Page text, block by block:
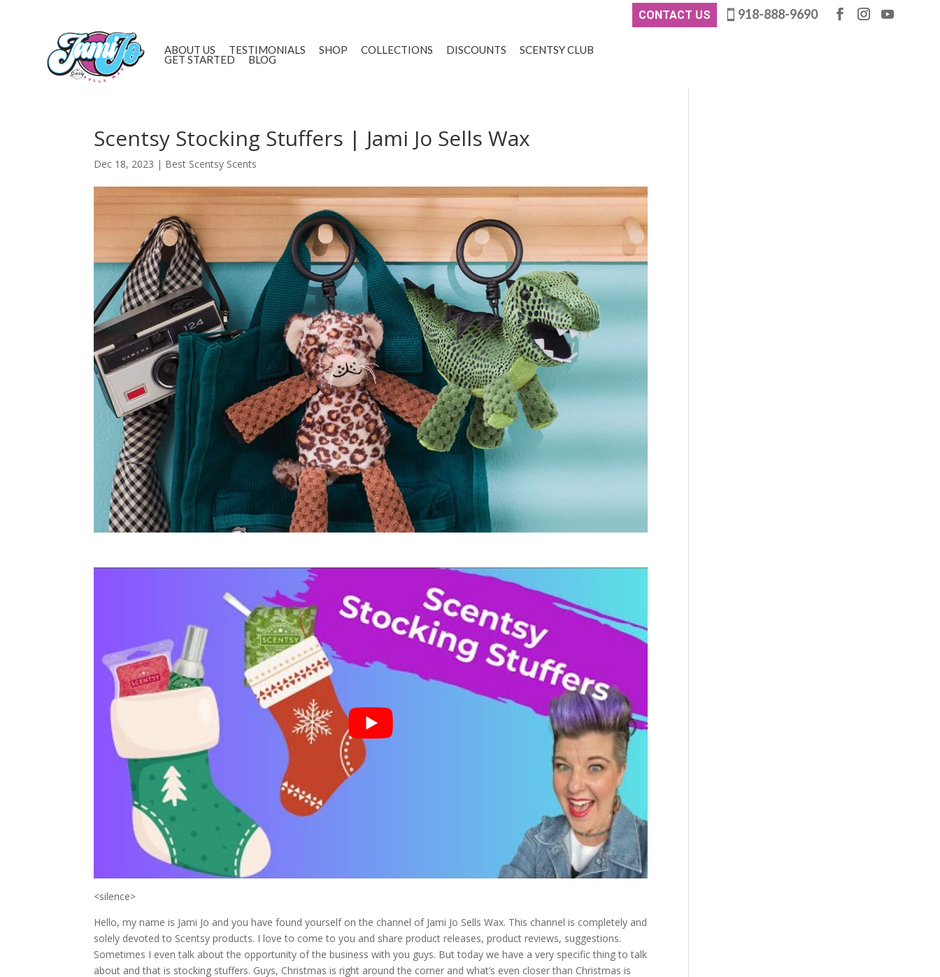
918-888-9690
CONTACT US
ABOUT US TESTIMONIALS SHOP COLLECTIONS DISCOUNTS SCENTSY CLUB
GET STARTED BLOG
Scentsy Stocking Stuffers | Jami Jo Sells Wax
Dec 18, 2023 | Best Scentsy Scents
<silence>
Hello, my name is Jami Jo and you have found yourself on the channel of Jami Jo Sells Wax. This channel is completely and
solely devoted to Scentsy products. I love to come to you and share product releases, product reviews, suggestions.
Sometimes I even talk about the opportunity of the business with you guys. But today we have a very specific thing to talk
about and that is stocking stuffers. Guys, Christmas is right around the corner and what’s even closer than Christmas is